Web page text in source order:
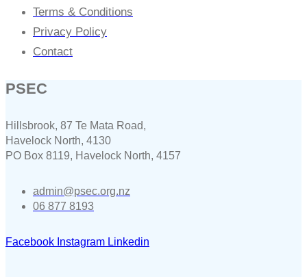
Terms & Conditions
Privacy Policy
Contact
PSEC
Hillsbrook, 87 Te Mata Road,
Havelock North, 4130
PO Box 8119, Havelock North, 4157
admin@psec.org.nz
06 877 8193
Facebook Instagram Linkedin